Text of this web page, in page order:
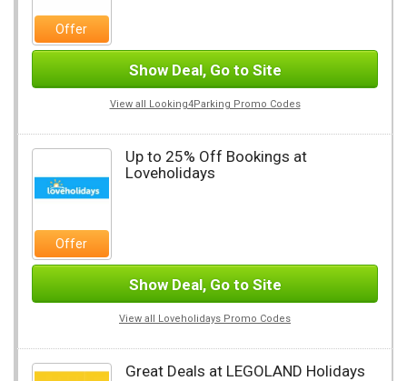
Offer
Show Deal, Go to Site
View all Looking4Parking Promo Codes
Offer
Up to 25% Off Bookings at
Loveholidays
Show Deal, Go to Site
View all Loveholidays Promo Codes
Great Deals at LEGOLAND Holidays